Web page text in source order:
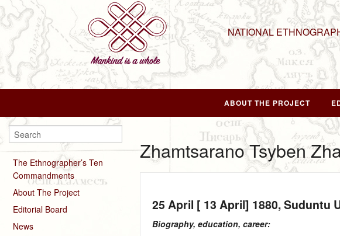
NATIONAL
ABOUT THE PROJECT
The Ethnographer’s Ten
Commandments
About The Project
Editorial Board
News
Zhamtsarano Tsyben
25 April [ 13 April] 1880, Suduntu
Biography, education, career: